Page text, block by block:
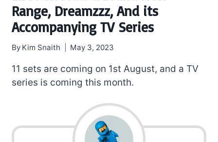
Range, Dreamzzz, And its
Accompanying TV Series
By Kim Snaith May 3, 2023
11 sets are coming on 1st August, and a TV
series is coming this month.